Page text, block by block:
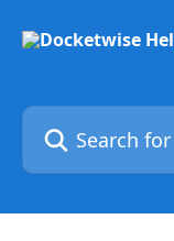
Search for articles...